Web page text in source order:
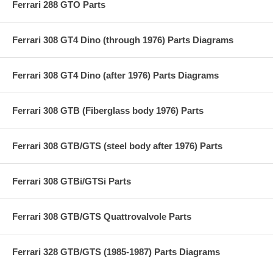
Ferrari 288 GTO Parts
Ferrari 308 GT4 Dino (through 1976) Parts Diagrams
Ferrari 308 GT4 Dino (after 1976) Parts Diagrams
Ferrari 308 GTB (Fiberglass body 1976) Parts
Ferrari 308 GTB/GTS (steel body after 1976) Parts
Ferrari 308 GTBi/GTSi Parts
Ferrari 308 GTB/GTS Quattrovalvole Parts
Ferrari 328 GTB/GTS (1985-1987) Parts Diagrams